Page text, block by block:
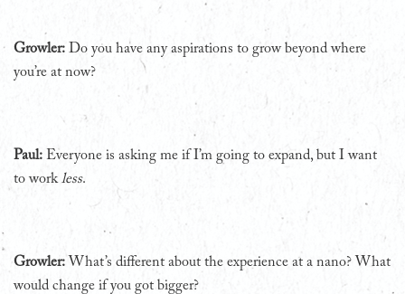
Growler: Do you have any aspirations to grow beyond where
you’re at now?
Paul: Everyone is asking me if I’m going to expand, but I want
to workless.
Growler: What’s different about the experience at a nano? What
would change if you got bigger?